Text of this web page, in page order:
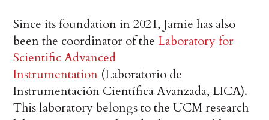
Since its foundation in 2021, Jamie has also
been the coordinator of theLaboratory for
Scientific Advanced
Instrumentation (Laboratorio de
Instrumentación Científica Avanzada, LICA).
This laboratory belongs to the UCM research